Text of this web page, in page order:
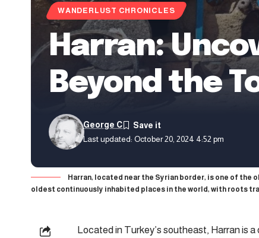
WANDERLUST CHRONICLES
Harran:
Beyond the
Last updated: October 20, 2024 4:52 pm
George C
Harran, located near the Syrian border, is one of
oldest continuously inhabited places in the world, with roots
Located in Turkey’s southeast, Harran is